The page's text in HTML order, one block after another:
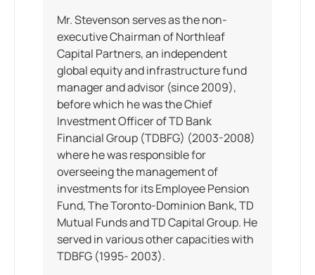
Mr. Stevenson serves as the non-
executive Chairman of Northleaf
Capital Partners, an independent
global equity and infrastructure fund
manager and advisor (since 2009),
before which he was the Chief
Investment Officer of TD Bank
Financial Group (TDBFG) (2003-2008)
where he was responsible for
overseeing the management of
investments for its Employee Pension
Fund, The Toronto-Dominion Bank, TD
Mutual Funds and TD Capital Group. He
served in various other capacities with
TDBFG (1995- 2003).